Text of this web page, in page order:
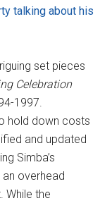
talking about his
set pieces
Celebration
1997.
hold down costs
and updated
Simba’s
overhead
While the